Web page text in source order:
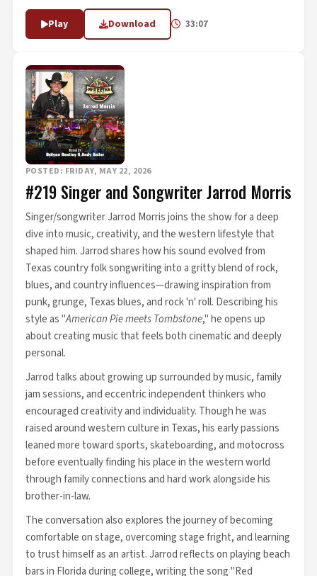
Play Download 33:07
POSTED: FRIDAY, MAY 22, 2026
#219 Singer and Songwriter Jarrod Morris
Singer/songwriter Jarrod Morris joins the show for a deep
dive into music, creativity, and the western lifestyle that
shaped him. Jarrod shares how his sound evolved from
Texas country folk songwriting into a gritty blend of rock,
blues, and country influences—drawing inspiration from
punk, grunge, Texas blues, and rock 'n' roll. Describing his
style as "American Pie meets Tombstone," he opens up
about creating music that feels both cinematic and deeply
personal.
Jarrod talks about growing up surrounded by music, family
jam sessions, and eccentric independent thinkers who
encouraged creativity and individuality. Though he was
raised around western culture in Texas, his early passions
leaned more toward sports, skateboarding, and motocross
before eventually finding his place in the western world
through family connections and hard work alongside his
brother-in-law.
The conversation also explores the journey of becoming
comfortable on stage, overcoming stage fright, and learning
to trust himself as an artist. Jarrod reflects on playing beach
bars in Florida during college, writing the song "Red